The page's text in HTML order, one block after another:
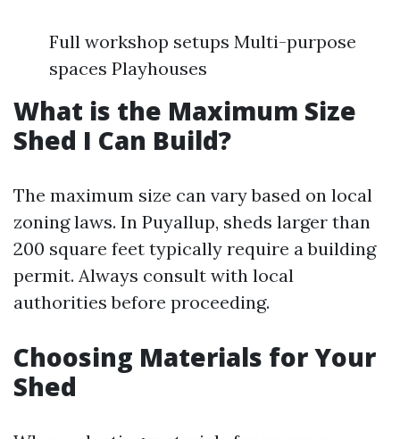
Full workshop setups Multi-purpose
spaces Playhouses
What is the Maximum Size
Shed I Can Build?
The maximum size can vary based on local
zoning laws. In Puyallup, sheds larger than
200 square feet typically require a building
permit. Always consult with local
authorities before proceeding.
Choosing Materials for Your
Shed